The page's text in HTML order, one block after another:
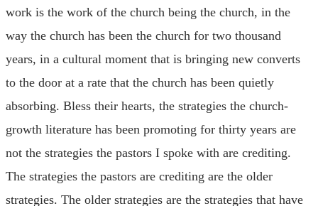
work is the work of the church being the church, in the
way the church has been the church for two thousand
years, in a cultural moment that is bringing new converts
to the door at a rate that the church has been quietly
absorbing. Bless their hearts, the strategies the church-
growth literature has been promoting for thirty years are
not the strategies the pastors I spoke with are crediting.
The strategies the pastors are crediting are the older
strategies. The older strategies are the strategies that have